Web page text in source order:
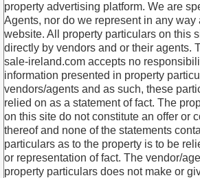
property advertising platform. We are
Agents, nor do we represent in any
website. All property particulars on this
directly by vendors and or their agents.
sale-ireland.com accepts no
information presented in property
vendors/agents and as such, these
relied on as a statement of fact. The
on this site do not constitute an offer or
thereof and none of the statements
particulars as to the property is to be
or representation of fact. The vendor/
property particulars does not make or